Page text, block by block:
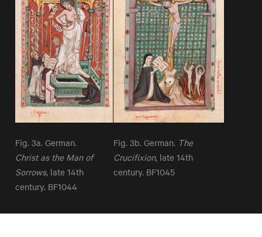
Fig. 3a. German.
Christ as the Man of
Sorrows, late 14th
century. BF1044
Fig. 3b. German. The
Crucifixion, late 14th
century. BF1045